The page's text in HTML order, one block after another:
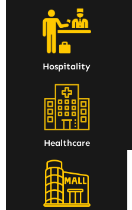
Hospitality
Healthcare